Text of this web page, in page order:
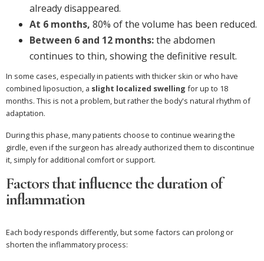
already disappeared.
At 6 months, 80% of the volume has been reduced.
Between 6 and 12 months:the abdomen
continues to thin, showing the definitive result.
In some cases, especially in patients with thicker skin or who have
combined liposuction, a slight localized swelling for up to 18
months. This is not a problem, but rather the body's natural rhythm of
adaptation.
During this phase, many patients choose to continue wearing the
girdle, even if the surgeon has already authorized them to discontinue
it, simply for additional comfort or support.
Factors that influence the duration of
inflammation
Each body responds differently, but some factors can prolong or
shorten the inflammatory process: